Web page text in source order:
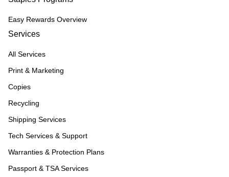
Easy Rewards Overview
Services
All Services
Print & Marketing
Copies
Recycling
Shipping Services
Tech Services & Support
Warranties & Protection Plans
Passport & TSA Services